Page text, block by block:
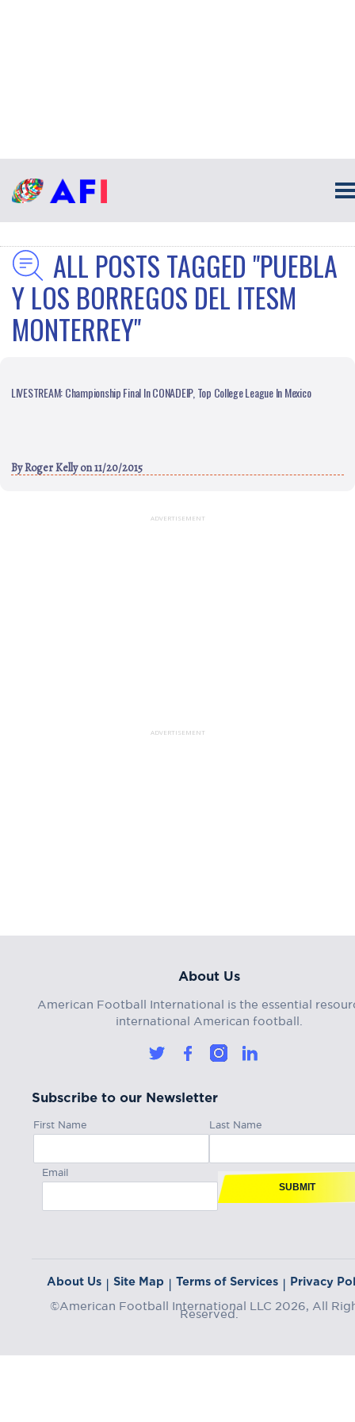
ALL POSTS TAGGED "PUEBLA
Y LOS BORREGOS DEL ITESM
MONTERREY"
LIVESTREAM: Championship Final In CONADEIP, Top College League In Mexico
ByRoger Kellyon 11/20/2015
ADVERTISEMENT
ADVERTISEMENT
About Us
American Football International is the essential
international American football.
Subscribe to our Newsletter
First Name Last Name
Email
SUBMIT
About Us | Site Map | Terms of Services | Privacy
©American Football International LLC 2026, All
Reserved.